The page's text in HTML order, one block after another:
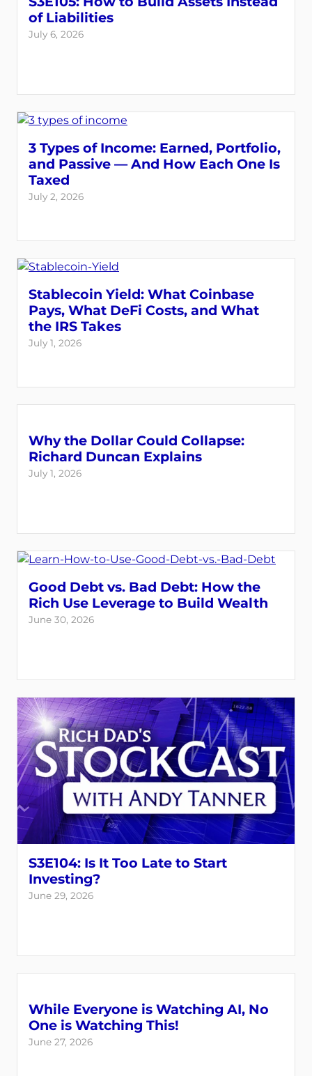
of Liabilities
July 6, 2026
3 Types of Income: Earned, Portfolio,
and Passive — And How Each One Is
Taxed
July 2, 2026
Stablecoin Yield: What Coinbase
Pays, What DeFi Costs, and What
the IRS Takes
July 1, 2026
Why the Dollar Could Collapse:
Richard Duncan Explains
July 1, 2026
Good Debt vs. Bad Debt: How the
Rich Use Leverage to Build Wealth
June 30, 2026
S3E104: Is It Too Late to Start
Investing?
June 29, 2026
While Everyone is Watching AI, No
One is Watching This!
June 27, 2026